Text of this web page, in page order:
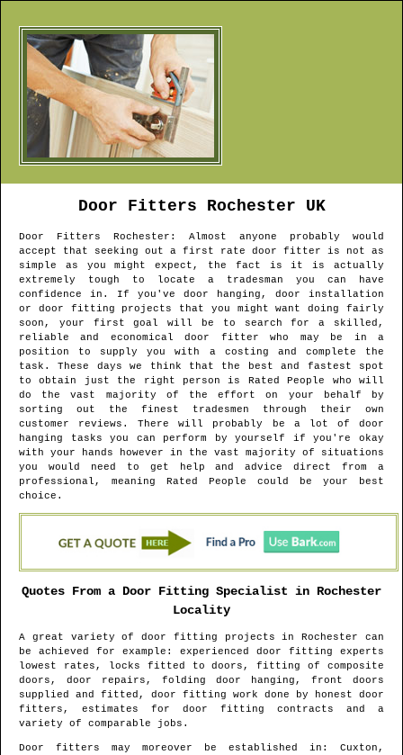
Door Fitters Rochester UK
Door Fitters Rochester : Almost anyone probably would
accept that seeking out a first rate door fitter is not as
simple as you might expect, the fact is it is actually
extremely tough to locate a tradesman you can have
confidence in. If you've door hanging, door installation
or door fitting projects that you might want doing fairly
soon, your first goal will be to search for a skilled,
reliable and economical door fitter who may be in a
position to supply you with a costing and complete the
task. These days we think that the best and fastest spot
to obtain just the right person is Rated People who will
do the vast majority of the effort on your behalf by
sorting out the finest tradesmen through their own
customer reviews. There will probably be a lot of door
hanging tasks you can perform by yourself if you're okay
with your hands however in the vast majority of situations
you would need to get help and advice direct from a
professional, meaning Rated People could be your best
choice.
Quotes From a Door Fitting Specialist in Rochester
Locality
A great variety of door fitting projects inRochester
can
be achieved for example: experienced door fitting experts
lowest rates, locks fitted to doors, fitting of composite
doors, door repairs, folding door hanging, front doors
supplied and fitted, door fitting work done by honest door
fitters, estimates for door fitting contracts and a
variety of comparable jobs.
Door fitters may moreover be established in : Cuxton,